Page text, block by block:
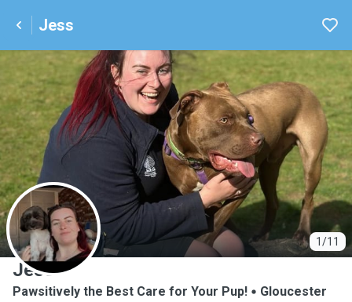
Jess
1/11
J
Jess
Pawsitively the Best Care for Your Pup!
Gloucester